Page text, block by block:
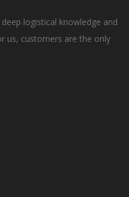
logistical knowledge and
us, customers are the only